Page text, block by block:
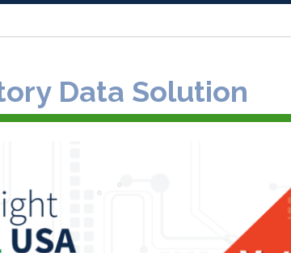
Data Solution